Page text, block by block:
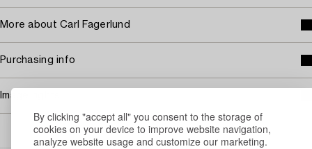
By clicking "accept all" you consent to the storage of
cookies on your device to improve website navigation,
analyze website usage and customize our marketing.
More about Carl Fagerlund
Purchasing info
Image rights